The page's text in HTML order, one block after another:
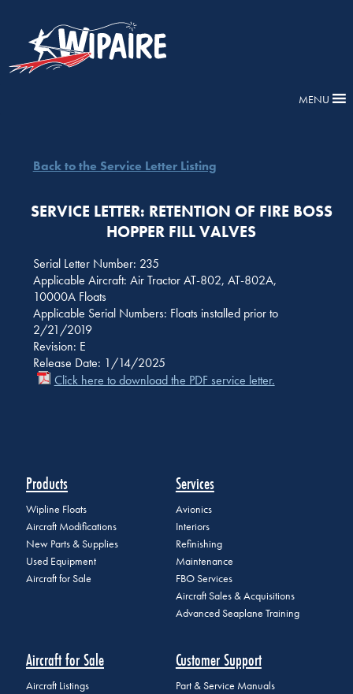
MENU
Back to the Service Letter Listing
SERVICE LETTER: RETENTION OF FIRE BOSS
HOPPER FILL VALVES
Serial Letter Number: 235
Applicable Aircraft: Air Tractor AT-802, AT-802A,
10000A Floats
Applicable Serial Numbers: Floats installed prior to
2/21/2019
Revision: E
Release Date: 1/14/2025
Click here to download the PDF service letter.
Products
Wipline Floats
Aircraft Modifications
New Parts & Supplies
Used Equipment
Aircraft for Sale
Services
Avionics
Interiors
Refinishing
Maintenance
FBO Services
Aircraft Sales & Acquisitions
Advanced Seaplane Training
Aircraft for Sale
Aircraft Listings
Customer Support
Part & Service Manuals